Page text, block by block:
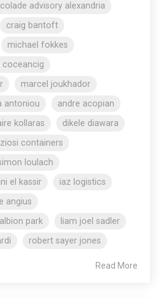
advisory alexandria
craig bantoft
michael fokkes
coceancig
marcel joukhador
antoniou
andre acopian
kollaras
dikele diawara
containers
loulach
el kassir
iaz logistics
angius
park
liam joel sadler
robert sayer jones
Read More